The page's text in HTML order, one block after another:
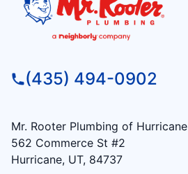
(435) 494-0902
Mr. Rooter Plumbing of Hurricane
562 Commerce St #2
Hurricane, UT, 84737